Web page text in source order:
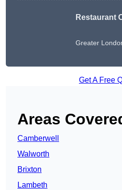
Restaurant
Greater
Get A Free
Areas
Camberwell
Walworth
Brixton
Lambeth